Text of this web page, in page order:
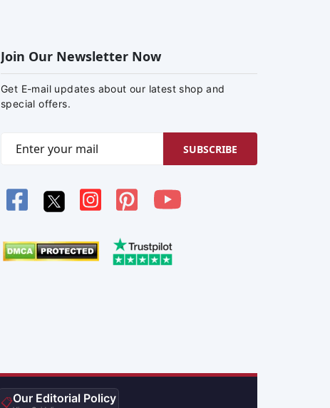
Join Our Newsletter Now
Get E-mail updates about our latest shop and
special offers.
SUBSCRIBE
📋Our Editorial Policy